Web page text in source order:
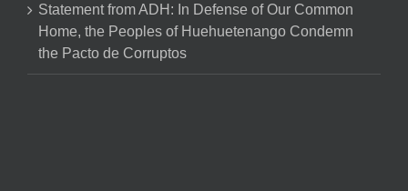
Statement from ADH: In Defense of Our Common
Home, the Peoples of Huehuetenango Condemn
the Pacto de Corruptos